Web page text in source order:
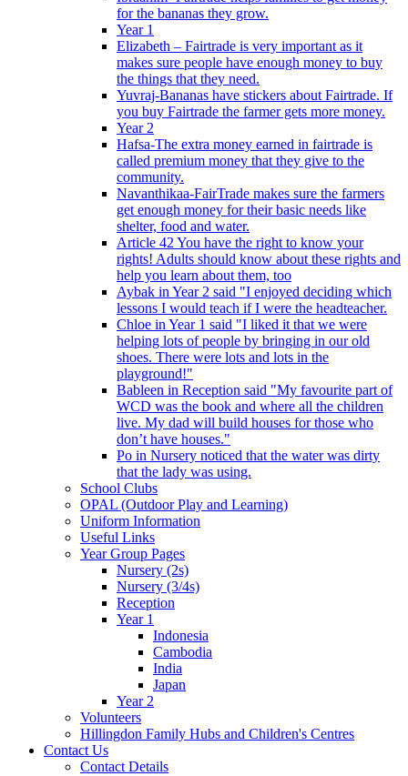
for the bananas they grow.
Year 1
Elizabeth – Fairtrade is very important as it
makes sure people have enough money to buy
the things that they need.
Yuvraj-Bananas have stickers about Fairtrade. If
you buy Fairtrade the farmer gets more money.
Year 2
Hafsa-The extra money earned in fairtrade is
called premium money that they give to the
community.
Navanthikaa-FairTrade makes sure the farmers
get enough money for their basic needs like
shelter, food and water.
Article 42 You have the right to know your
rights! Adults should know about these rights and
help you learn about them, too
Aybak in Year 2 said "I enjoyed deciding which
lessons I would teach if I were the headteacher.
Chloe in Year 1 said "I liked it that we were
helping lots of people by bringing in our old
shoes. There were lots and lots in the
playground!"
Bableen in Reception said "My favourite part of
WCD was the book and where all the children
live. My dad will build houses for those who
don’t have houses."
Po in Nursery noticed that the water was dirty
that the lady was using.
School Clubs
OPAL (Outdoor Play and Learning)
Uniform Information
Useful Links
Year Group Pages
Nursery (2s)
Nursery (3/4s)
Reception
Year 1
Indonesia
Cambodia
India
Japan
Year 2
Volunteers
Hillingdon Family Hubs and Children's Centres
Contact Us
Contact Details